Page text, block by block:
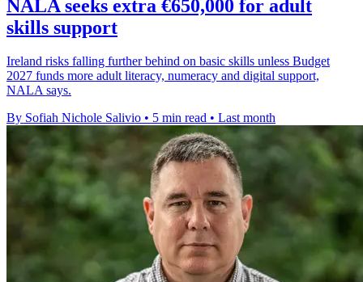
NALA seeks extra €650,000 for adult
skills support
Ireland risks falling further behind on basic skills unless Budget
2027 funds more adult literacy, numeracy and digital support,
NALA says.
By Sofiah Nichole Salivio • 5 min read • Last month